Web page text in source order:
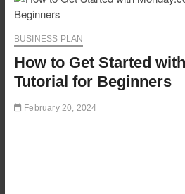
BUSINESS PLAN
How to Get Started
Tutorial for Beginners
February 20, 2024